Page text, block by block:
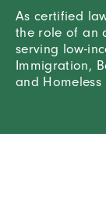
As certified
the role of an
serving low-
Immigration,
and Homeless